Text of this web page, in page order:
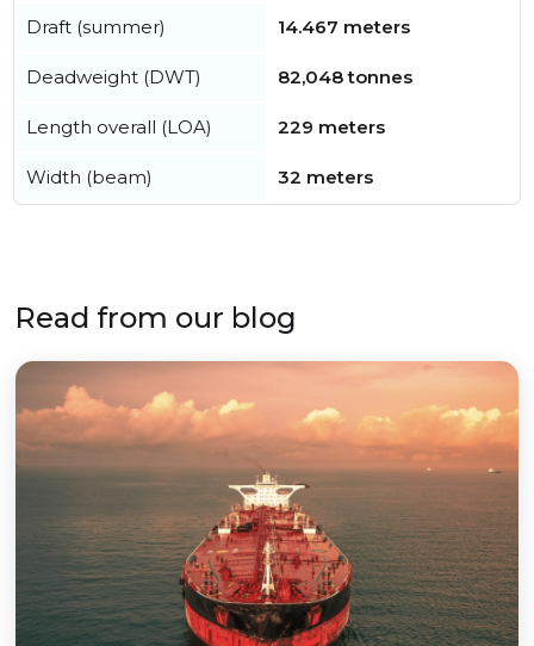
Draft (summer) 14.467 meters
Deadweight (DWT) 82,048 tonnes
Length overall (LOA) 229 meters
Width (beam) 32 meters
Read from our blog